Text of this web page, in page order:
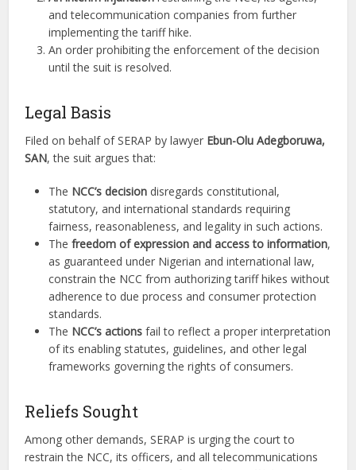
and telecommunication companies from further
implementing the tariff hike.
An order prohibiting the enforcement of the decision
until the suit is resolved.
Legal Basis
Filed on behalf of SERAP by lawyer Ebun-Olu Adegboruwa,
SAN, the suit argues that:
The NCC’s decision disregards constitutional,
statutory, and international standards requiring
fairness, reasonableness, and legality in such actions.
Thefreedom of expression and access to information,
as guaranteed under Nigerian and international law,
constrain the NCC from authorizing tariff hikes without
adherence to due process and consumer protection
standards.
The NCC’s actions fail to reflect a proper interpretation
of its enabling statutes, guidelines, and other legal
frameworks governing the rights of consumers.
Reliefs Sought
Among other demands, SERAP is urging the court to
restrain the NCC, its officers, and all telecommunications